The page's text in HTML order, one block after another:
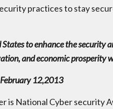
practices to stay
to enhance the
and economic
12,2013
is National Cyber security